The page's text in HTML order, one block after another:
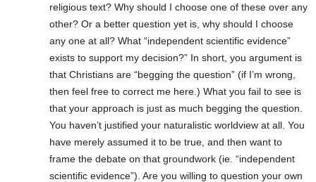
religious text? Why should I choose one of these over any
other? Or a better question yet is, why should I choose
any one at all? What “independent scientific evidence”
exists to support my decision?” In short, you argument is
that Christians are “begging the question” (if I’m wrong,
then feel free to correct me here.) What you fail to see is
that your approach is just as much begging the question.
You haven’t justified your naturalistic worldview at all. You
have merely assumed it to be true, and then want to
frame the debate on that groundwork (ie. “independent
scientific evidence”). Are you willing to question your own